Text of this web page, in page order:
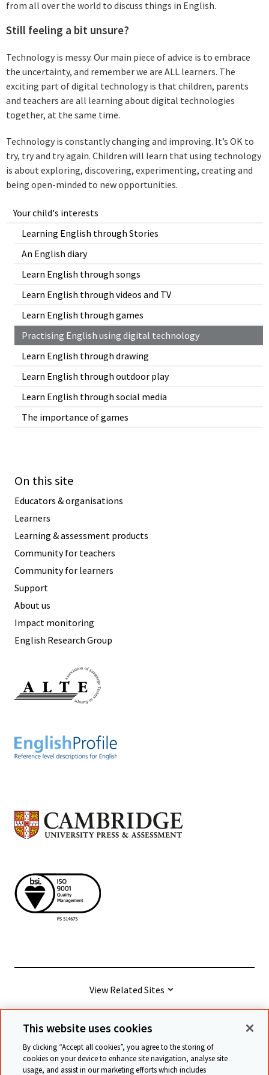
Your child's interests
Learning English through Stories
An English diary
Learn English through songs
Learn English through videos and TV
Learn English through games
Practising English using digital technology
Learn English through drawing
Learn English through outdoor play
Learn English through social media
The importance of games
from all over the world to discuss things in English.
Still feeling a bit unsure?
Technology is messy. Our main piece of advice is to embrace
the uncertainty, and remember we are ALL learners. The
exciting part of digital technology is that children, parents
and teachers are all learning about digital technologies
together, at the same time.
Technology is constantly changing and improving. It’s OK to
try, try and try again. Children will learn that using technology
is about exploring, discovering, experimenting, creating and
being open-minded to new opportunities.
On this site
Educators & organisations
Learners
Learning & assessment products
Community for teachers
Community for learners
Support
About us
Impact monitoring
English Research Group
View Related Sites
© Cambridge University Press & Assessment
This website uses cookies
By clicking “Accept all cookies”, you agree to the storing of
cookies on your device to enhance site navigation, analyse site
usage, and assist in our marketing efforts which includes